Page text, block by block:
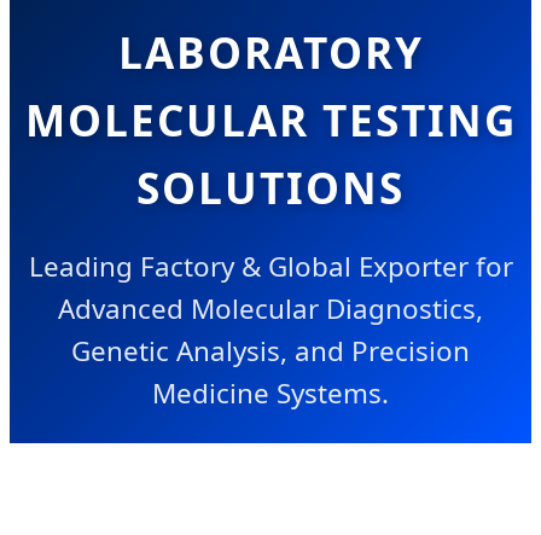
LABORATORY
MOLECULAR TESTING
SOLUTIONS
Leading Factory & Global Exporter for
Advanced Molecular Diagnostics,
Genetic Analysis, and Precision
Medicine Systems.